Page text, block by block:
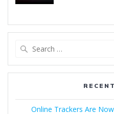
Online Trackers Are